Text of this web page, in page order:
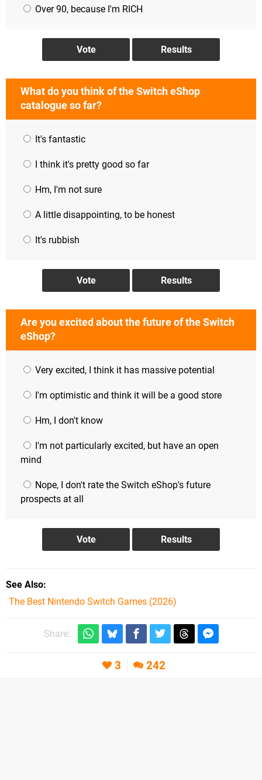
Over 90, because I'm RICH
What do you think of the Switch eShop
catalogue so far?
It's fantastic
I think it's pretty good so far
Hm, I'm not sure
A little disappointing, to be honest
It's rubbish
Are you excited about the future of the Switch
eShop?
Very excited, I think it has massive potential
I'm optimistic and think it will be a good store
Hm, I don't know
I'm not particularly excited, but have an open
mind
Nope, I don't rate the Switch eShop's future
prospects at all
See Also
The Best Nintendo Switch Games (2026)
Share:
3 242